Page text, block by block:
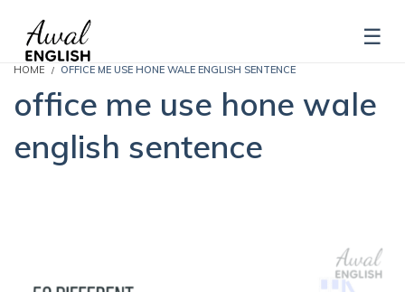
HOME OFFICE ME USE HONE WALE ENGLISH SENTENCE
office me use hone wale
english sentence